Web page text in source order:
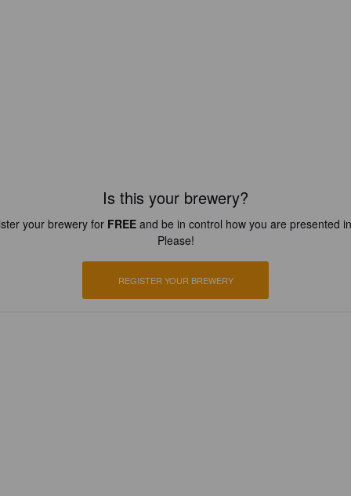
Is this your brewery?
your brewery for FREEand be in control how you are presented
Please!
REGISTER YOUR BREWERY